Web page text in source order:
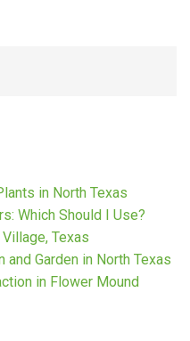
in North Texas
Which Should I Use?
Texas
Garden in North Texas
in Flower Mound